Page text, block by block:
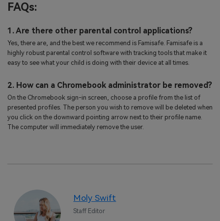
FAQs:
1. Are there other parental control applications?
Yes, there are, and the best we recommend is Famisafe. Famisafe is a
highly robust parental control software with tracking tools that make it
easy to see what your child is doing with their device at all times.
2. How can a Chromebook administrator be removed?
On the Chromebook sign-in screen, choose a profile from the list of
presented profiles. The person you wish to remove will be deleted when
you click on the downward pointing arrow next to their profile name.
The computer will immediately remove the user.
Moly Swift
Staff Editor